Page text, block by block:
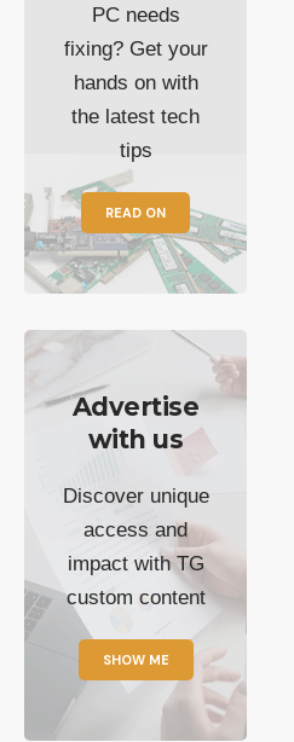
PC needs
fixing? Get your
hands on with
the latest tech
tips
READ ON
Advertise
with us
Discover unique
access and
impact with TG
custom content
SHOW ME